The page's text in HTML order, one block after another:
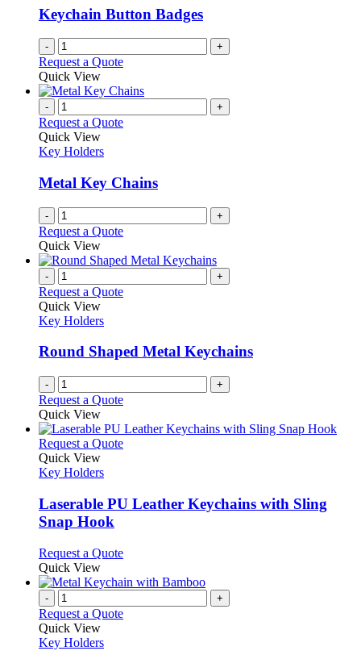
be
chosen
on
the
product
Keychain Button Badges
- +
Request a Quote
Quick View
- +
Request a Quote
Quick View
Key Holders
Metal Key Chains
- +
Request a Quote
Quick View
- +
Request a Quote
Quick View
Key Holders
Round Shaped Metal Keychains
- +
Request a Quote
Quick View
Request a QuoteThis
variants.
The
be
on
product
Quick View
Key Holders
Laserable PU Leather Keychains with Sling
Snap Hook
Request a QuoteThis
has
variants.
Quick View
- +
Request a Quote
Quick View
Key Holders